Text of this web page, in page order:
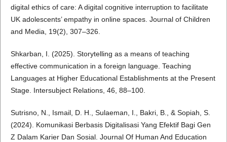
digital ethics of care: A digital cognitive interruption to facilitate
UK adolescents’ empathy in online spaces. Journal of Children
and Media, 19(2), 307–326.
Shkarban, I. (2025). Storytelling as a means of teaching
effective communication in a foreign language. Teaching
Languages at Higher Educational Establishments at the Present
Stage. Intersubject Relations, 46, 88–100.
Sutrisno, N., Ismail, D. H., Sulaeman, I., Bakri, B., & Sopiah, S.
(2024). Komunikasi Berbasis Digitalisasi Yang Efektif Bagi Gen
Z Dalam Karier Dan Sosial. Journal Of Human And Education